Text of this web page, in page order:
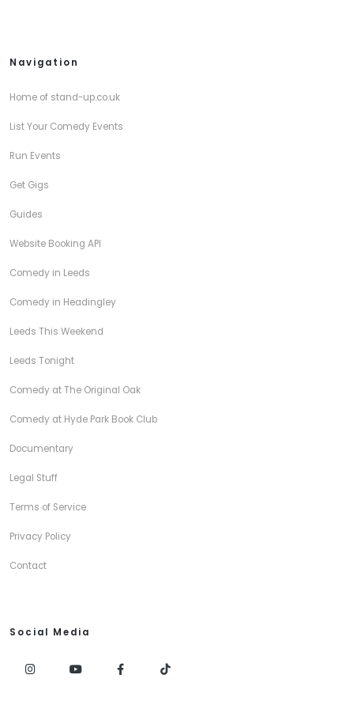
Navigation
Home of stand-up.co.uk
List Your Comedy Events
Run Events
Get Gigs
Guides
Website Booking API
Comedy in Leeds
Comedy in Headingley
Leeds This Weekend
Leeds Tonight
Comedy at The Original Oak
Comedy at Hyde Park Book Club
Documentary
Legal Stuff
Terms of Service
Privacy Policy
Contact
Social Media